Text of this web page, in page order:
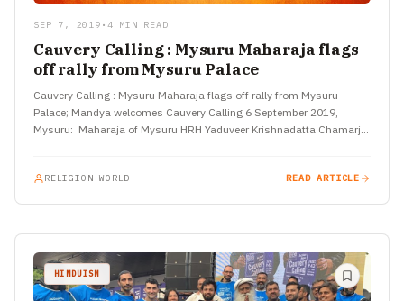
SEP 7, 2019 • 4 MIN READ
Cauvery Calling : Mysuru Maharaja flags
off rally from Mysuru Palace
Cauvery Calling : Mysuru Maharaja flags off rally from Mysuru
Palace; Mandya welcomes Cauvery Calling 6 September 2019,
Mysuru: Maharaja of Mysuru HRH Yaduveer Krishnadatta Chamarja
RELIGION WORLD READ ARTICLE
HINDUISM